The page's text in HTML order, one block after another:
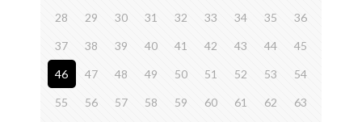
28 29 30 31 32 33 34 35 36
37 38 39 40 41 42 43 44 45
46 47 48 49 50 51 52 53 54
55 56 57 58 59 60 61 62 63